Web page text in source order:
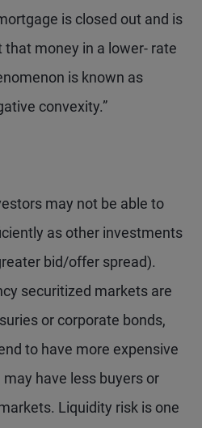
is closed out and is
money in a lower- rate
is known as
convexity.”
may not be able to
as other investments
bid/offer spread).
securitized markets are
or corporate bonds,
to have more expensive
have less buyers or
Liquidity risk is one